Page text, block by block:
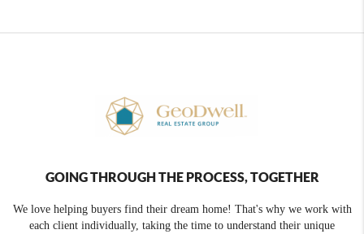
GOING THROUGH THE PROCESS, TOGETHER
We love helping buyers find their dream home! That's why we work with
each client individually, taking the time to understand their unique